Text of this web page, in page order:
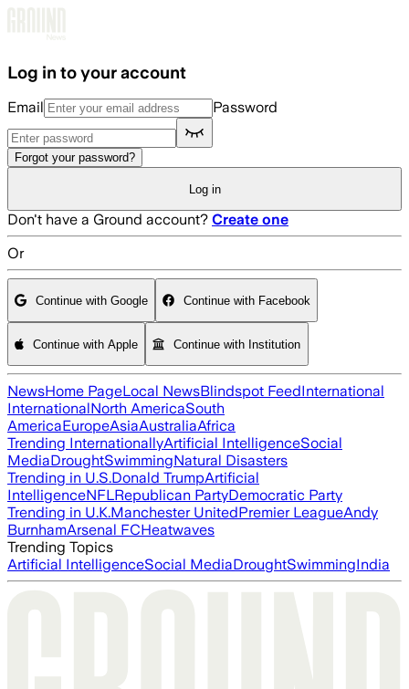
Log in to your account
Email Password
Forgot your password?
Log in
Don't have a Ground account? Create one
Or
Continue with Google Continue with Facebook
Continue with Apple Continue with Institution
NewsHome PageLocal NewsBlindspot FeedInternational
InternationalNorth AmericaSouth
AmericaEuropeAsiaAustraliaAfrica
Trending InternationallyArtificial IntelligenceSocial
MediaDroughtSwimmingNatural Disasters
Trending in U.S.Donald TrumpArtificial
IntelligenceNFLRepublican PartyDemocratic Party
Trending in U.K.Manchester UnitedPremier LeagueAndy
BurnhamArsenal FCHeatwaves
Trending Topics
Artificial IntelligenceSocial MediaDroughtSwimmingIndia